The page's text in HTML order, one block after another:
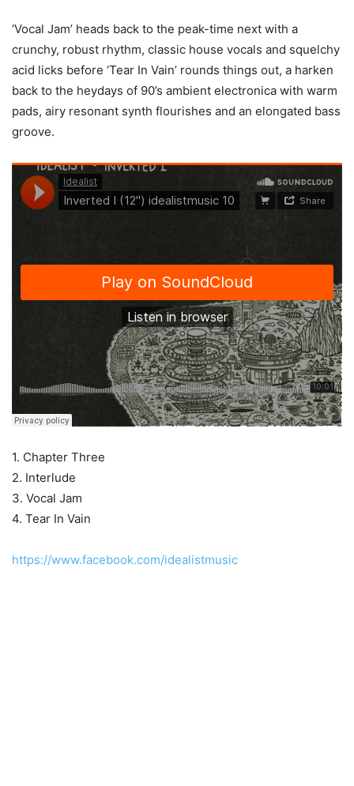
‘Vocal Jam’ heads back to the peak-time next with a
crunchy, robust rhythm, classic house vocals and squelchy
acid licks before ‘Tear In Vain’ rounds things out, a harken
back to the heydays of 90’s ambient electronica with warm
pads, airy resonant synth flourishes and an elongated bass
groove.
1. Chapter Three
2. Interlude
3. Vocal Jam
4. Tear In Vain
https://www.facebook.com/idealistmusic